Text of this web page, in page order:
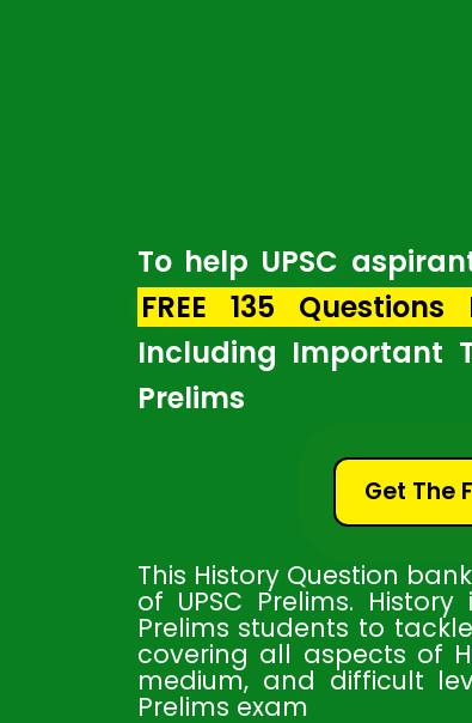
To help UPSC
FREE 135
Including Important
Prelims
Get The
This History Question
of UPSC Prelims.
Prelims students to
covering all aspects of
medium, and difficult
Prelims exam